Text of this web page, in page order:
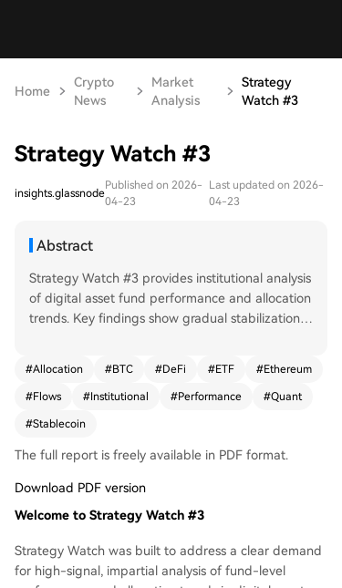
Home
Crypto
News
Market
Analysis
Strategy
Watch #3
Strategy Watch #3
insights.glassnode
Published on 2026-
04-23
Last updated on 2026-
04-23
Abstract
Strategy Watch #3 provides institutional analysis
of digital asset fund performance and allocation
trends. Key findings show gradual stabilization i
tive. BTC ETF and DAT flows turned positive mid
-March before moderating, while Ethereum flow
s followed more cautiously. DeFi TVL on Ethereu
nth-end. However, BTC CME basis yield turned n
ong strategies, a deep dive into quant trend foll
t, and new institutional entries, including a $6B p
ension fund increasing crypto exposure.
#Allocation #BTC #DeFi #ETF #Ethereum
#Flows #Institutional #Performance #Quant
#Stablecoin
The full report is freely available in PDF format.
Download PDF version
Welcome to Strategy Watch #3
Strategy Watch was built to address a clear demand
for high-signal, impartial analysis of fund-level